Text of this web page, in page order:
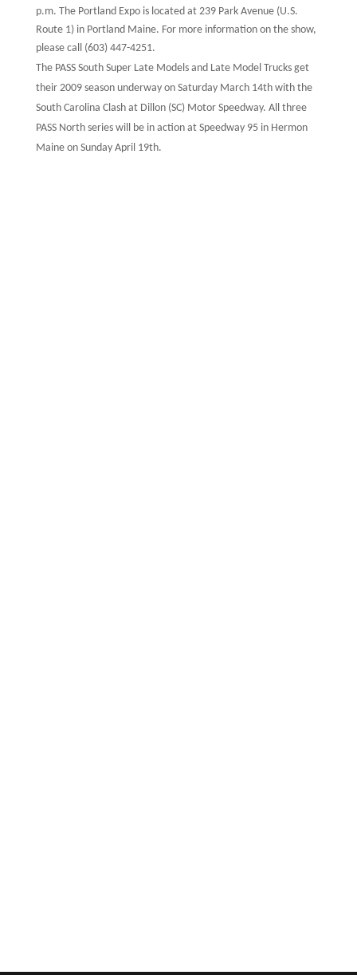
p.m. The Portland Expo is located at 239 Park Avenue (U.S.
Route 1) in Portland Maine. For more information on the show,
please call (603) 447-4251.
The PASS South Super Late Models and Late Model Trucks get
their 2009 season underway on Saturday March 14th with the
South Carolina Clash at Dillon (SC) Motor Speedway. All three
PASS North series will be in action at Speedway 95 in Hermon
Maine on Sunday April 19th.